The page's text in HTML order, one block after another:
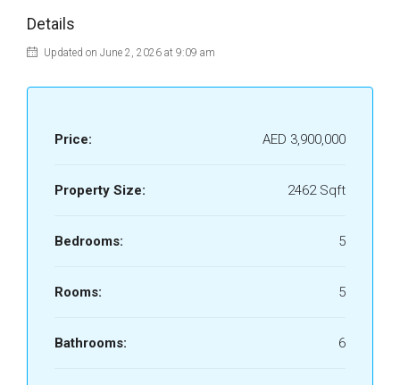
Details
Updated on June 2, 2026 at 9:09 am
Price: AED 3,900,000
Property Size: 2462 Sqft
Bedrooms: 5
Rooms: 5
Bathrooms: 6